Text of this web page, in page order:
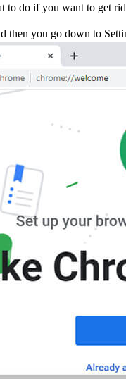
to do if you want to get
then you go down to